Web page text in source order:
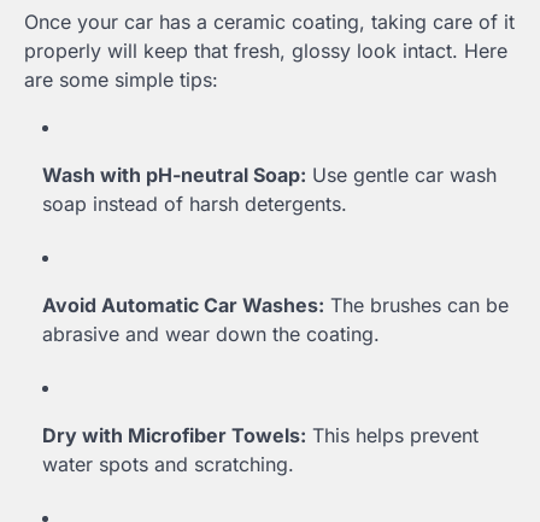
Once your car has a ceramic coating, taking care of it
properly will keep that fresh, glossy look intact. Here
are some simple tips:
Wash with pH-neutral Soap: Use gentle car wash
soap instead of harsh detergents.
Avoid Automatic Car Washes: The brushes can be
abrasive and wear down the coating.
Dry with Microfiber Towels: This helps prevent
water spots and scratching.